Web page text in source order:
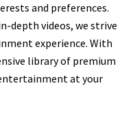
and preferences.
depth videos, we strive
experience. With
library of premium
at your